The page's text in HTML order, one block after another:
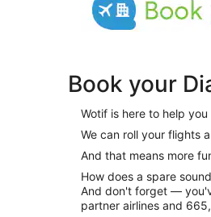
Book your
Wotif is here to help
We can roll your flights
And that means more
How does a spare sound to you? Well, that's how much you could save if you act soon.
And don't forget —
partner airlines and